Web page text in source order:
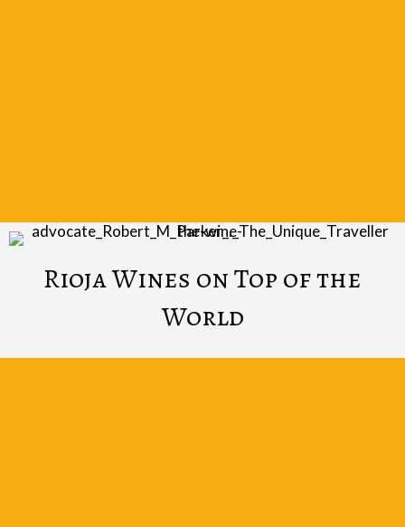
Rioja Wines on Top of the
World